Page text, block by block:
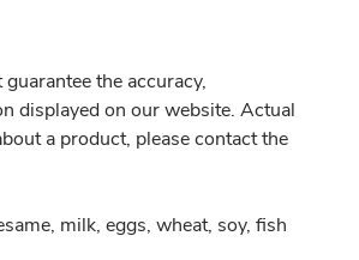
the accuracy,
displayed on our website. Actual
a product, please contact the
milk, eggs, wheat, soy, fish